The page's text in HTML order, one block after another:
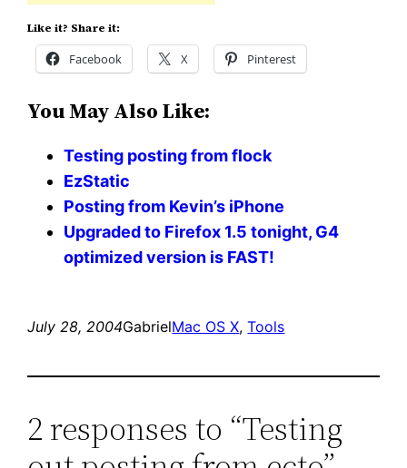
Like it? Share it:
Facebook X Pinterest
You May Also Like:
Testing posting from flock
EzStatic
Posting from Kevin’s iPhone
Upgraded to Firefox 1.5 tonight, G4
optimized version is FAST!
July 28, 2004GabrielMac OS X, Tools
2 responses to “Testing